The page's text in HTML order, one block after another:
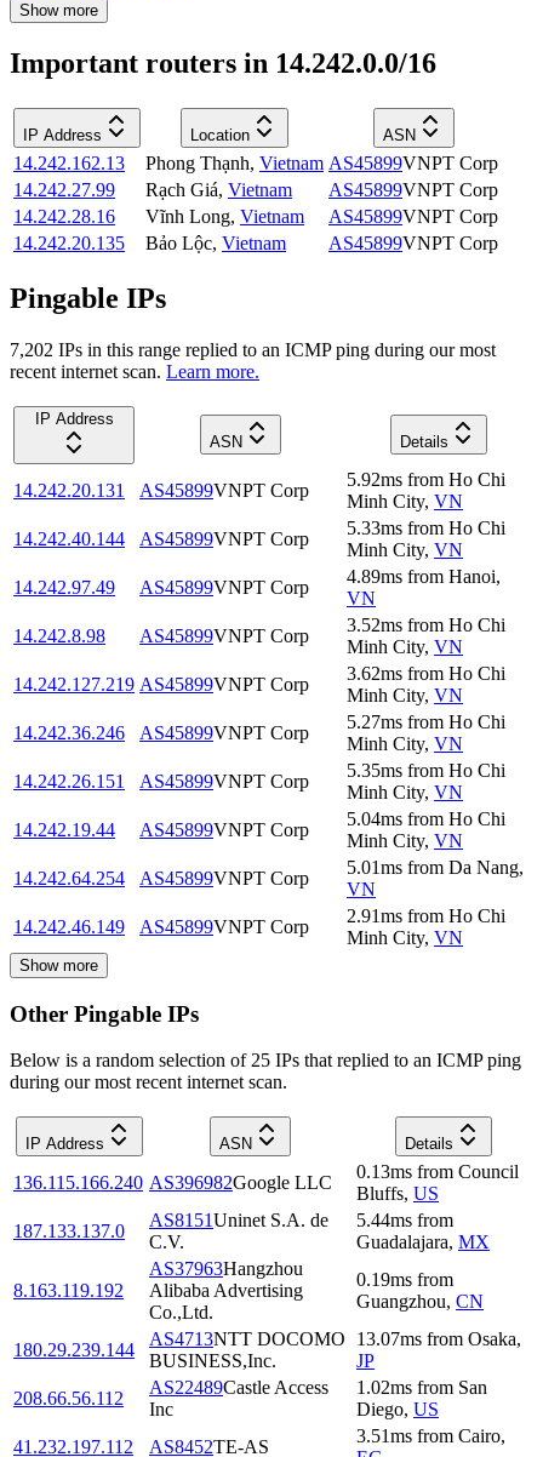
Show more
Important routers in 14.242.0.0/16
IP Address Location ASN
14.242.162.13 Phong Thạnh, Vietnam AS45899VNPT Corp
14.242.27.99
Rạch Giá, Vietnam AS45899VNPT Corp
14.242.28.16
Vĩnh Long, Vietnam AS45899VNPT Corp
14.242.20.135
Bảo Lộc, Vietnam AS45899VNPT Corp
Pingable IPs
7,202 IPs in this range replied to an ICMP ping during our most
recent internet scan. Learn more.
IP Address
ASN
Details
14.242.20.131 AS45899VNPT Corp
5.92ms from Ho Chi
Minh City, VN
14.242.40.144
AS45899VNPT Corp
5.33ms from Ho Chi
Minh City, VN
14.242.97.49
AS45899VNPT Corp
4.89ms from Hanoi,
VN
14.242.8.98
AS45899VNPT Corp
3.52ms from Ho Chi
Minh City, VN
14.242.127.219 AS45899VNPT Corp
3.62ms from Ho Chi
Minh City, VN
14.242.36.246
AS45899VNPT Corp
5.27ms from Ho Chi
Minh City, VN
14.242.26.151
AS45899VNPT Corp
5.35ms from Ho Chi
Minh City, VN
14.242.19.44
AS45899VNPT Corp
5.04ms from Ho Chi
Minh City, VN
14.242.64.254
AS45899VNPT Corp
5.01ms from Da Nang,
VN
14.242.46.149
AS45899VNPT Corp
2.91ms from Ho Chi
Minh City, VN
Show more
Other Pingable IPs
Below is a random selection of 25 IPs that replied to an ICMP ping
during our most recent internet scan.
IP Address ASN Details
136.115.166.240 AS396982Google LLC
0.13ms from Council
Bluffs, US
187.133.137.0
AS8151Uninet S.A. de
C.V.
5.44ms from
Guadalajara, MX
8.163.119.192
AS37963Hangzhou
Alibaba Advertising
Co.,Ltd.
0.19ms from
Guangzhou, CN
180.29.239.144
AS4713NTT DOCOMO
BUSINESS,Inc.
13.07ms from Osaka,
JP
208.66.56.112
AS22489Castle Access
Inc
1.02ms from San
Diego, US
41.232.197.112
AS8452TE-AS
3.51ms from Cairo,